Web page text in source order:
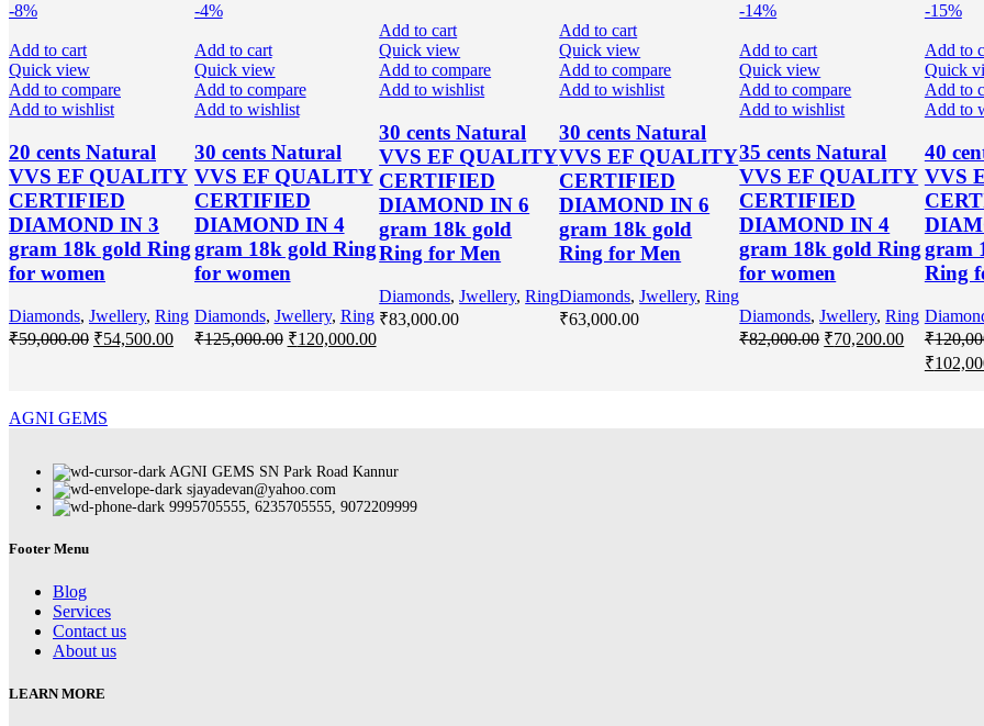
-8%
Add to cart
Quick view
Add to compare
Add to wishlist
20 cents Natural
VVS EF QUALITY
CERTIFIED
DIAMOND IN 3
gram 18k gold Ring
for women
Diamonds, Jwellery, Ring
₹59,000.00 Original
₹54,500.00Current
-4%
Add to cart
Quick view
Add to compare
Add to wishlist
30 cents Natural
VVS EF QUALITY
CERTIFIED
DIAMOND IN 4
gram 18k gold Ring
for women
Diamonds, Jwellery, Ring
₹125,000.00 Original
₹120,000.00Current
Add to cart
Quick view
Add to compare
Add to wishlist
30 cents Natural
VVS EF QUALITY
CERTIFIED
DIAMOND IN 6
gram 18k gold
Ring for Men
Diamonds,Jwellery,Ring
₹83,000.00
Add to cart
Quick view
Add to compare
Add to wishlist
30 cents Natural
VVS EF QUALITY
CERTIFIED
DIAMOND IN 6
gram 18k gold
Ring for Men
Diamonds,Jwellery,Ring
₹63,000.00
-14%
Add to cart
Quick view
Add to compare
Add to wishlist
35 cents Natural
VVS EF QUALITY
CERTIFIED
DIAMOND IN 4
gram 18k gold Ring
for women
Diamonds,Jwellery,Ring
₹82,000.00 Original
₹70,200.00Current
price
-15%
Add to
Quick
Add to
Add to
40
VVS
gram
Ring
₹
Original
₹
AGNI GEMS
AGNI GEMS SN Park Road Kannur
sjayadevan@yahoo.com
9995705555, 6235705555, 9072209999
Footer Menu
Blog
Services
Contact us
About us
LEARN MORE